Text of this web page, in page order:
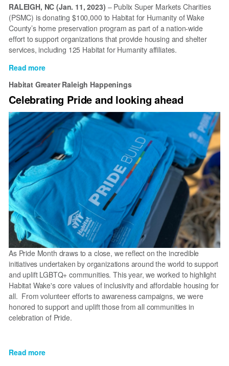
the
2024-
25
Board
of
RALEIGH, NC (Jan. 11, 2023) – Publix Super Markets Charities
(PSMC) is donating $100,000 to Habitat for Humanity of Wake
County’s home preservation program as part of a nation-wide
effort to support organizations that provide housing and shelter
services, including 125 Habitat for Humanity affiliates.
Read moreabout
Super
Markets
Charities
donates
$100,000
to
preserve
affordable
homes
through
Habitat
Humanity
of
Wake
County
Habitat Greater Raleigh Happenings
Celebrating Pride and looking ahead
As Pride Month draws to a close, we reflect on the incredible
initiatives undertaken by organizations around the world to support
and uplift LGBTQ+ communities. This year, we worked to highlight
Habitat Wake's core values of inclusivity and affordable housing for
all. From volunteer efforts to awareness campaigns, we were
honored to support and uplift those from all communities in
celebration of Pride.
Read moreabout